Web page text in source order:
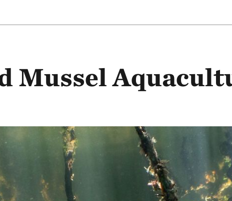
Mussel